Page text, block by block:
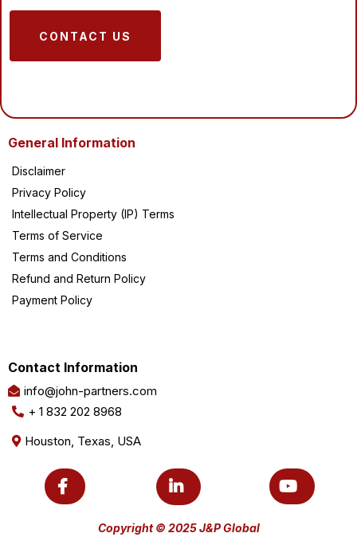
CONTACT US
General Information
Disclaimer
Privacy Policy
Intellectual Property (IP) Terms
Terms of Service
Terms and Conditions
Refund and Return Policy
Payment Policy
Contact Information
info@john-partners.com
+ 1 832 202 8968
Houston, Texas, USA
Copyright © 2025 J&P Global